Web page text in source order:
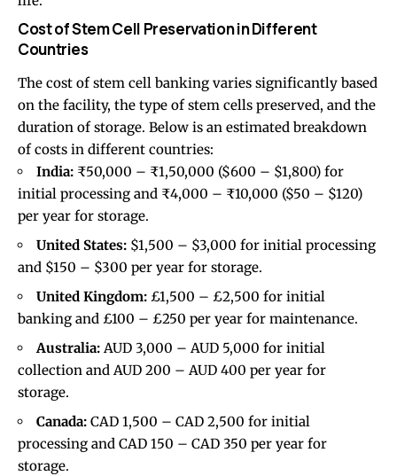
Cost of Stem Cell Preservation in Different
Countries
The cost of stem cell banking varies significantly based
on the facility, the type of stem cells preserved, and the
duration of storage. Below is an estimated breakdown
of costs in different countries:
India: ₹50,000 – ₹1,50,000 ($600 – $1,800) for
initial processing and ₹4,000 – ₹10,000 ($50 – $120)
per year for storage.
United States: $1,500 – $3,000 for initial processing
and $150 – $300 per year for storage.
United Kingdom: £1,500 – £2,500 for initial
banking and £100 – £250 per year for maintenance.
Australia: AUD 3,000 – AUD 5,000 for initial
collection and AUD 200 – AUD 400 per year for
storage.
Canada: CAD 1,500 – CAD 2,500 for initial
processing and CAD 150 – CAD 350 per year for
storage.